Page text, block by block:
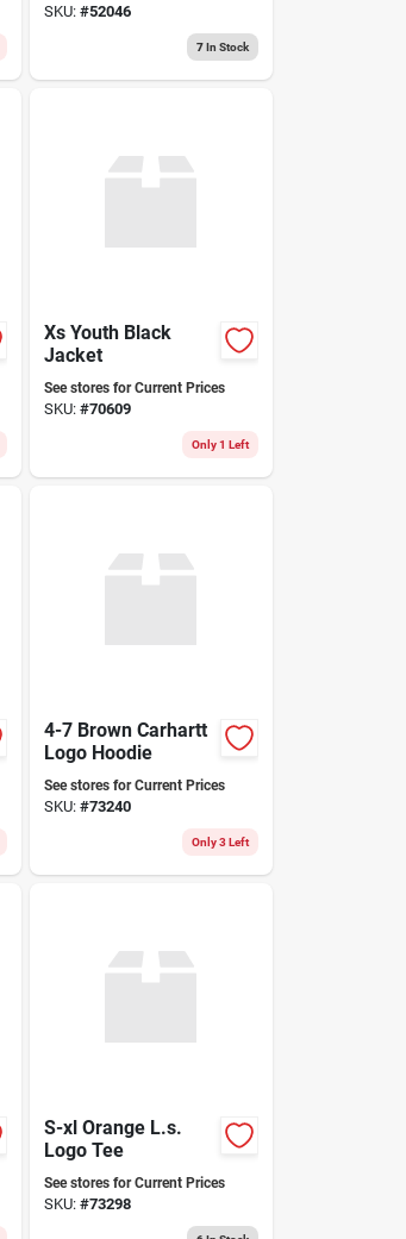
SKU:#52046
7In Stock
Xs Youth Black
Jacket
See stores for Current Prices
SKU:#70609
Only 1 Left
4-7 Brown Carhartt
Logo Hoodie
See stores for Current Prices
SKU:#73240
Only 3 Left
S-xl Orange L.s.
Logo Tee
See stores for Current Prices
SKU:#73298